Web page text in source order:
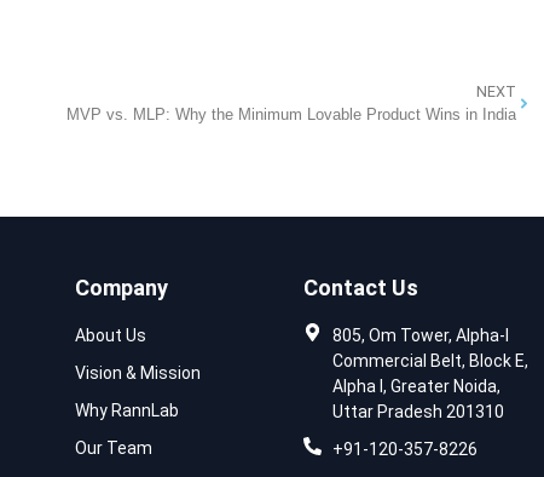
NEXT
MVP vs. MLP: Why the Minimum Lovable Product Wins in India
Company
About Us
Vision & Mission
Why RannLab
Our Team
Contact Us
805, Om Tower, Alpha-I
Commercial Belt, Block E,
Alpha I, Greater Noida,
Uttar Pradesh 201310
+91-120-357-8226